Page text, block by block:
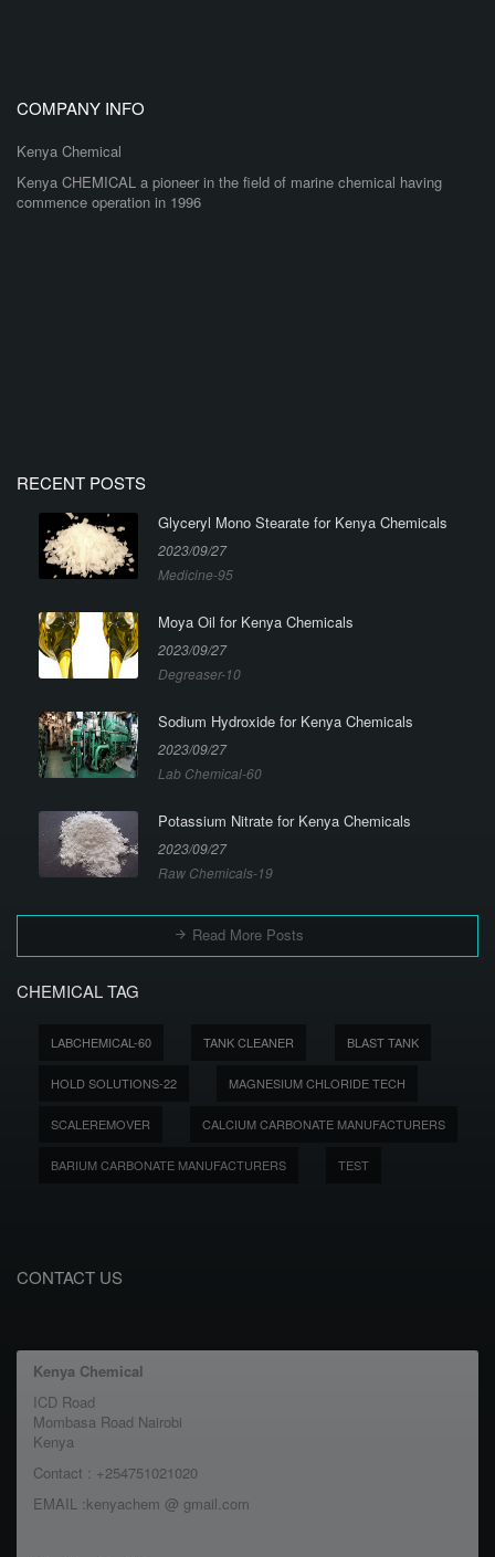
COMPANY INFO
Kenya Chemical
Kenya CHEMICAL a pioneer in the field of marine chemical having
commence operation in 1996
RECENT POSTS
Glyceryl Mono Stearate for Kenya Chemicals
2023/09/27
Medicine-95
Moya Oil for Kenya Chemicals
2023/09/27
Degreaser-10
Sodium Hydroxide for Kenya Chemicals
2023/09/27
Lab Chemical-60
Potassium Nitrate for Kenya Chemicals
2023/09/27
Raw Chemicals-19
Read More Posts
CHEMICAL TAG
LABCHEMICAL-60 TANK CLEANER BLAST TANK
HOLD SOLUTIONS-22 MAGNESIUM CHLORIDE TECH
SCALEREMOVER CALCIUM CARBONATE MANUFACTURERS
BARIUM CARBONATE MANUFACTURERS TEST
CONTACT US
Kenya Chemical
ICD Road
Mombasa Road Nairobi
Kenya
Contact : +254751021020
EMAIL :kenyachem @ gmail.com